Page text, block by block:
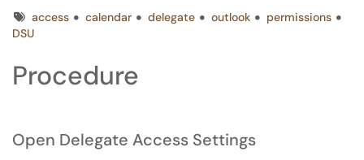
Tagsaccess calendar delegate outlook
permissions
DSU
Procedure
Open Delegate Access Settings